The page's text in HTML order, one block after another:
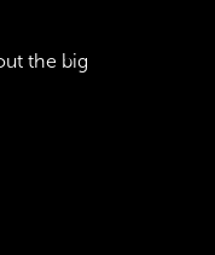
the big